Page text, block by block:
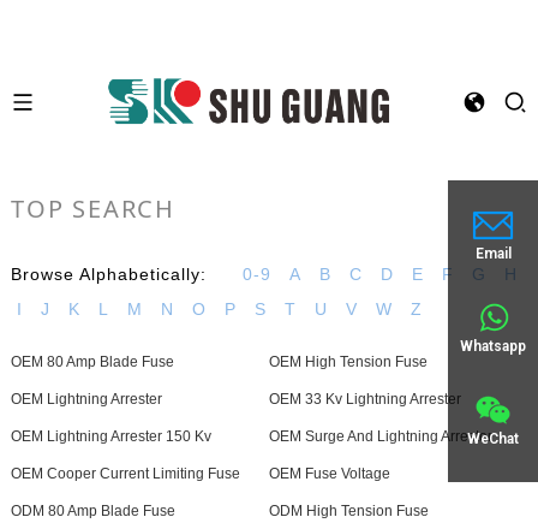
Email
Whatsapp
WeChat
TOP SEARCH
Browse Alphabetically: 0-9 A B C D E F G
H
I
J K L M N O P S T U V W Z
OEM 80 Amp Blade Fuse OEM High Tension Fuse
OEM Lightning Arrester OEM 33 Kv Lightning Arrester
OEM Lightning Arrester 150 Kv OEM Surge And Lightning Arrester
OEM Cooper Current Limiting Fuse OEM Fuse Voltage
ODM 80 Amp Blade Fuse ODM High Tension Fuse